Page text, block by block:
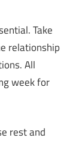
Take
relationship
All
week for
rest and